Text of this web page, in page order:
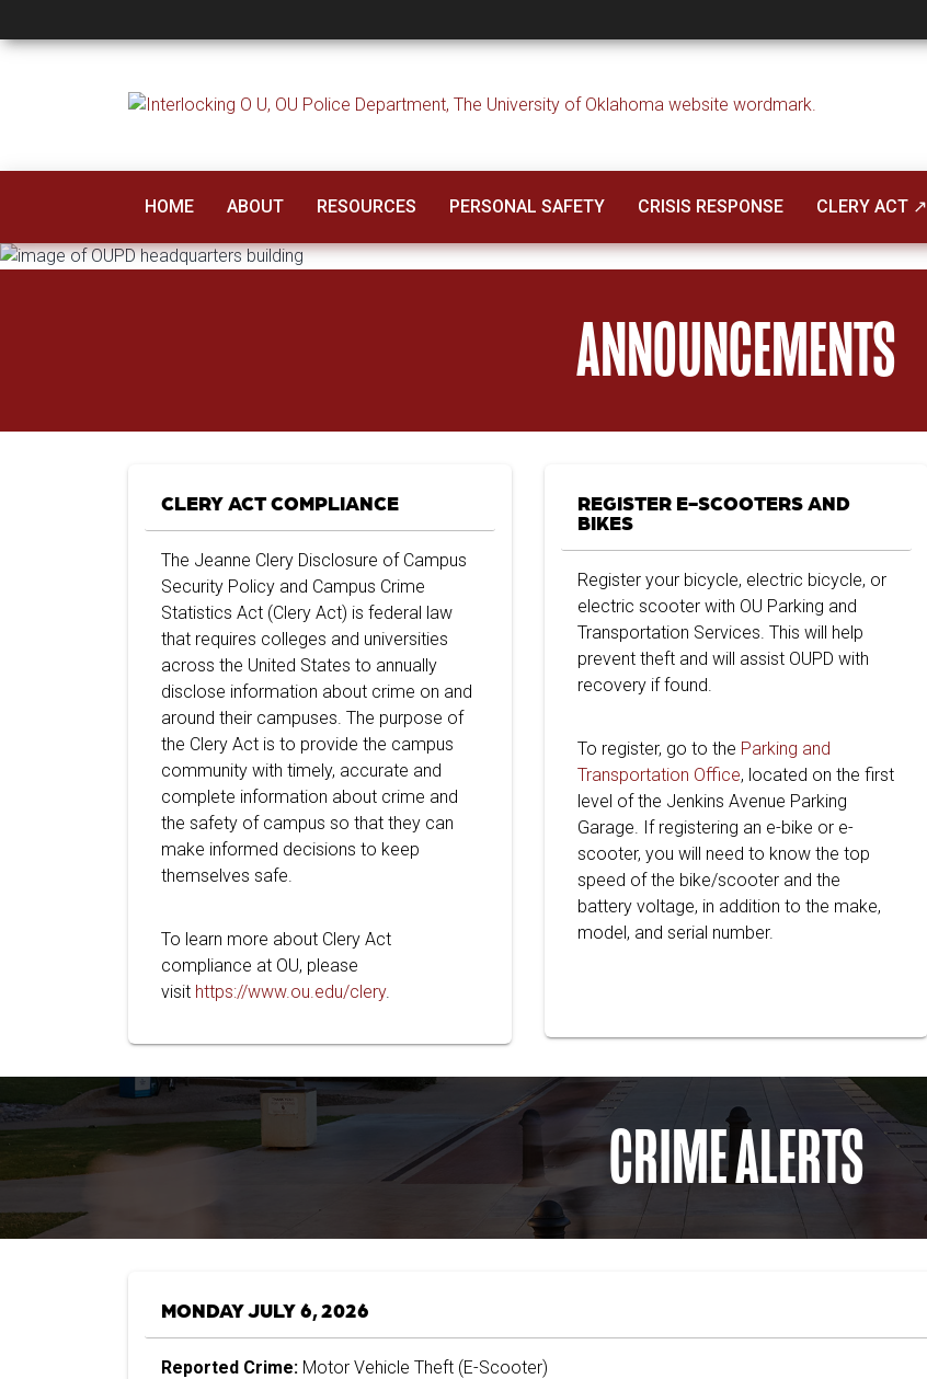
OU Police Department
HOME ABOUT RESOURCES PERSONAL SAFETY CRISIS RESPONSE CLERY ACT ↗
ANNOUNCEMENTS
CLERY ACT COMPLIANCE
The Jeanne Clery Disclosure of Campus
Security Policy and Campus Crime
Statistics Act (Clery Act) is federal law
that requires colleges and universities
across the United States to annually
disclose information about crime on and
around their campuses. The purpose of
the Clery Act is to provide the campus
community with timely, accurate and
complete information about crime and
the safety of campus so that they can
make informed decisions to keep
themselves safe.
To learn more about Clery Act
compliance at OU, please
visit https://www.ou.edu/clery.
REGISTER E-SCOOTERS AND
BIKES
Register your bicycle, electric bicycle, or
electric scooter with OU Parking and
Transportation Services. This will help
prevent theft and will assist OUPD with
recovery if found.
To register, go to the Parking and
Transportation Office, located on the first
level of the Jenkins Avenue Parking
Garage. If registering an e-bike or e-
scooter, you will need to know the top
speed of the bike/scooter and the
battery voltage, in addition to the make,
model, and serial number.
CRIME ALERTS
MONDAY JULY 6, 2026
Reported Crime: Motor Vehicle Theft (E-Scooter)